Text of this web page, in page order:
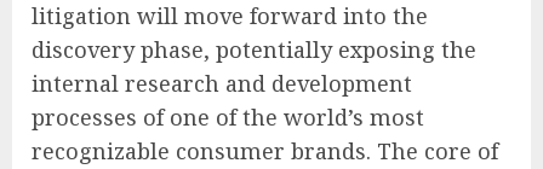
litigation will move forward into the
discovery phase, potentially exposing the
internal research and development
processes of one of the world’s most
recognizable consumer brands. The core of